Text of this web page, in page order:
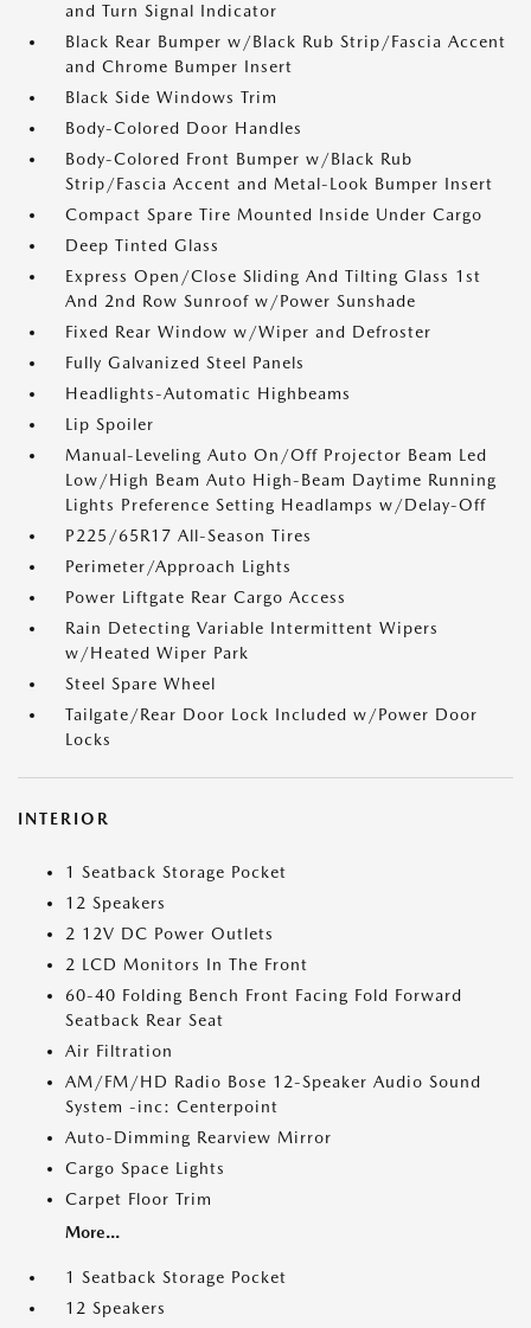
and Turn Signal Indicator
Black Rear Bumper w/Black Rub Strip/Fascia Accent
and Chrome Bumper Insert
Black Side Windows Trim
Body-Colored Door Handles
Body-Colored Front Bumper w/Black Rub
Strip/Fascia Accent and Metal-Look Bumper Insert
Compact Spare Tire Mounted Inside Under Cargo
Deep Tinted Glass
Express Open/Close Sliding And Tilting Glass 1st
And 2nd Row Sunroof w/Power Sunshade
Fixed Rear Window w/Wiper and Defroster
Fully Galvanized Steel Panels
Headlights-Automatic Highbeams
Lip Spoiler
Manual-Leveling Auto On/Off Projector Beam Led
Low/High Beam Auto High-Beam Daytime Running
Lights Preference Setting Headlamps w/Delay-Off
P225/65R17 All-Season Tires
Perimeter/Approach Lights
Power Liftgate Rear Cargo Access
Rain Detecting Variable Intermittent Wipers
w/Heated Wiper Park
Steel Spare Wheel
Tailgate/Rear Door Lock Included w/Power Door
Locks
INTERIOR
1 Seatback Storage Pocket
12 Speakers
2 12V DC Power Outlets
2 LCD Monitors In The Front
60-40 Folding Bench Front Facing Fold Forward
Seatback Rear Seat
Air Filtration
AM/FM/HD Radio Bose 12-Speaker Audio Sound
System -inc: Centerpoint
Auto-Dimming Rearview Mirror
Cargo Space Lights
Carpet Floor Trim
More...
1 Seatback Storage Pocket
12 Speakers